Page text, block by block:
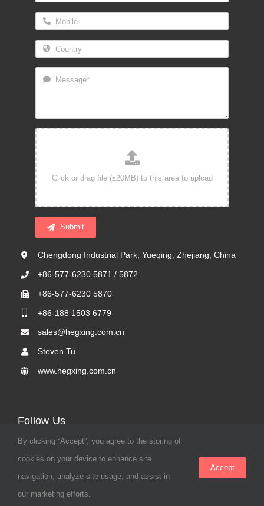
Submit
Chengdong Industrial Park, Yueqing, Zhejiang, China
+86-577-6230 5871 / 5872
+86-577-6230 5870
+86-188 1503 6779
sales@hegxing.com.cn
Steven Tu
www.hegxing.com.cn
Follow Us
© 2023 Hegxing |
By clicking “Accept”, you agree to the storing of
cookies on your device to enhance site
navigation, analyze site usage, and assist in
our marketing efforts.
Accept